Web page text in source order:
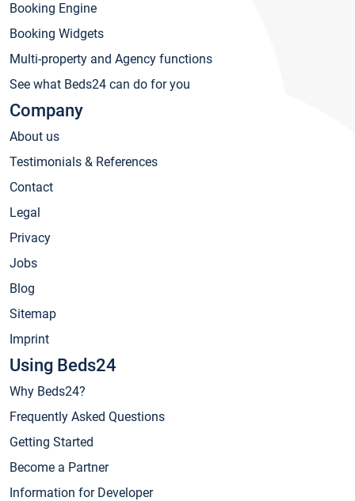
Booking Engine
Booking Widgets
Multi-property and Agency functions
See what Beds24 can do for you
Company
About us
Testimonials & References
Contact
Legal
Privacy
Jobs
Blog
Sitemap
Imprint
Using Beds24
Why Beds24?
Frequently Asked Questions
Getting Started
Become a Partner
Information for Developer